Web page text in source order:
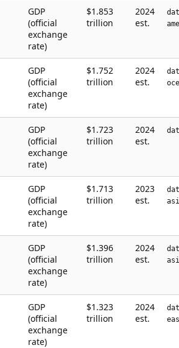
GDP
(official
exchange
rate)
$1.853
trillion
2024
est.
GDP
(official
exchange
rate)
$1.752
trillion
2024
est.
GDP
(official
exchange
rate)
$1.723
trillion
2024
est.
GDP
(official
exchange
rate)
$1.713
trillion
2023
est.
GDP
(official
exchange
rate)
$1.396
trillion
2024
est.
GDP
(official
exchange
rate)
$1.323
trillion
2024
est.